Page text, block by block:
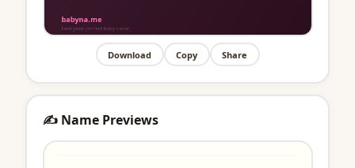
Download Copy Share
✍️ Name Previews